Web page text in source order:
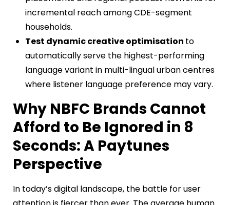
incremental reach among CDE-segment
households.
Test dynamic creative optimisation to
automatically serve the highest-performing
language variant in multi-lingual urban centres
where listener language preference may vary.
Why NBFC Brands Cannot
Afford to Be Ignored in 8
Seconds: A Paytunes
Perspective
In today’s digital landscape, the battle for user